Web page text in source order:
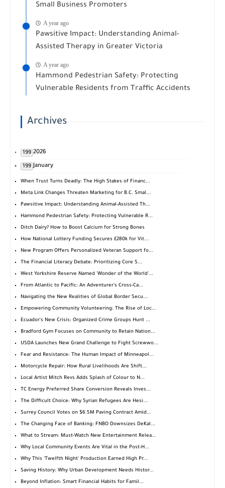
Small Business Promoters
A year ago
Pawsitive Impact: Understanding Animal-
Assisted Therapy in Greater Victoria
A year ago
Hammond Pedestrian Safety: Protecting
Vulnerable Residents from Traffic Accidents
Archives
2026
199
January
199
When Trust Turns Deadly: The High Stakes of Financ...
Meta Link Changes Threaten Marketing for B.C. Smal...
Pawsitive Impact: Understanding Animal-Assisted Th...
Hammond Pedestrian Safety: Protecting Vulnerable R...
Ditch Dairy? How to Boost Calcium for Strong Bones
How National Lottery Funding Secures £280k for Vit...
New Program Offers Personalized Veteran Support fo...
The Financial Literacy Debate: Prioritizing Core S...
West Yorkshire Reserve Named 'Wonder of the World'...
From Atlantic to Pacific: An Adventurer's Cross-Ca...
Navigating the New Realities of Global Border Secu...
Empowering Community Volunteering: The Rise of Loc...
Ecuador's New Crisis: Organized Crime Groups Hunt ...
Bradford Gym Focuses on Community to Retain Nation...
USDA Launches New Grand Challenge to Fight Screwwo...
Fear and Resistance: The Human Impact of Minneapol...
Motorcycle Repair: How Rural Livelihoods Are Shift...
Local Artist Mitch Revs Adds Splash of Colour to N...
TC Energy Preferred Share Conversion Reveals Inves...
The Difficult Choice: Why Syrian Refugees Are Hesi...
Surrey Council Votes on $6.5M Paving Contract Amid...
The Changing Face of Banking: FNBO Downsizes DeKal...
What to Stream: Must-Watch New Entertainment Relea...
Why Local Community Events Are Vital in the Post-H...
Why This 'Twelfth Night' Production Earned High Pr...
Saving History: Why Urban Development Needs Histor...
Beyond Inflation: Smart Financial Habits for Famil...